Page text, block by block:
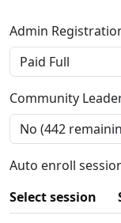
Admin
Community
Auto enroll
Select session